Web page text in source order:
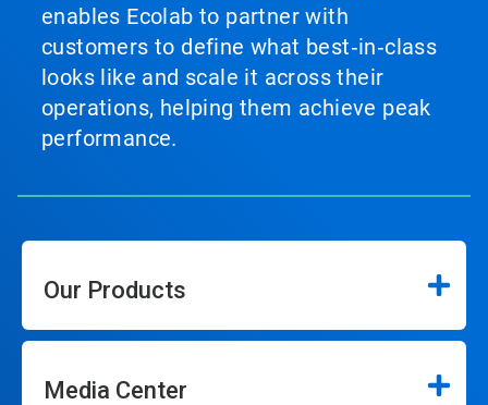
enables Ecolab to partner with
customers to define what best‑in‑class
looks like and scale it across their
operations, helping them achieve peak
performance.
Our Products
Media Center